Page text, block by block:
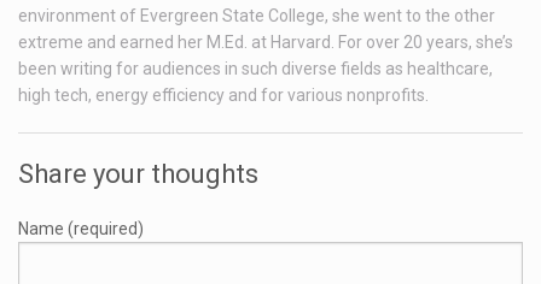
environment of Evergreen State College, she went to the other
extreme and earned her M.Ed. at Harvard. For over 20 years, she’s
been writing for audiences in such diverse fields as healthcare,
high tech, energy efficiency and for various nonprofits.
Share your thoughts
Name (required)